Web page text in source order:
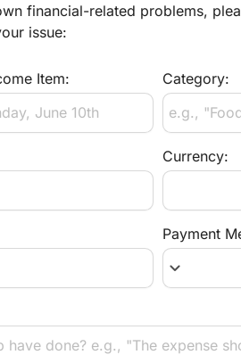
financial-related problems,
issue:
Item: Category:
Currency:
Payment
keyboard_arrow_down